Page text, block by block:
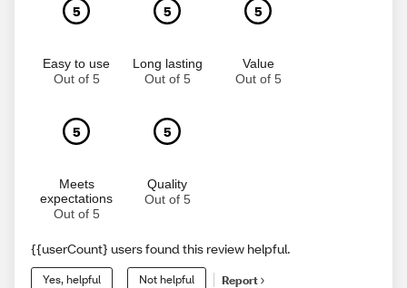
5
Easy to use
Out of 5
5
Long lasting
Out of 5
5
Value
Out of 5
5
Meets
expectations
Out of 5
5
Quality
Out of 5
{{userCount} users found this review helpful.
Yes, helpful Not helpful Report